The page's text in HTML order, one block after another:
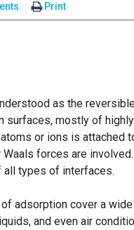
Print
as the
surfaces, mostly of
or ions is attached
forces are
types of interfaces.
adsorption cover a
and even air